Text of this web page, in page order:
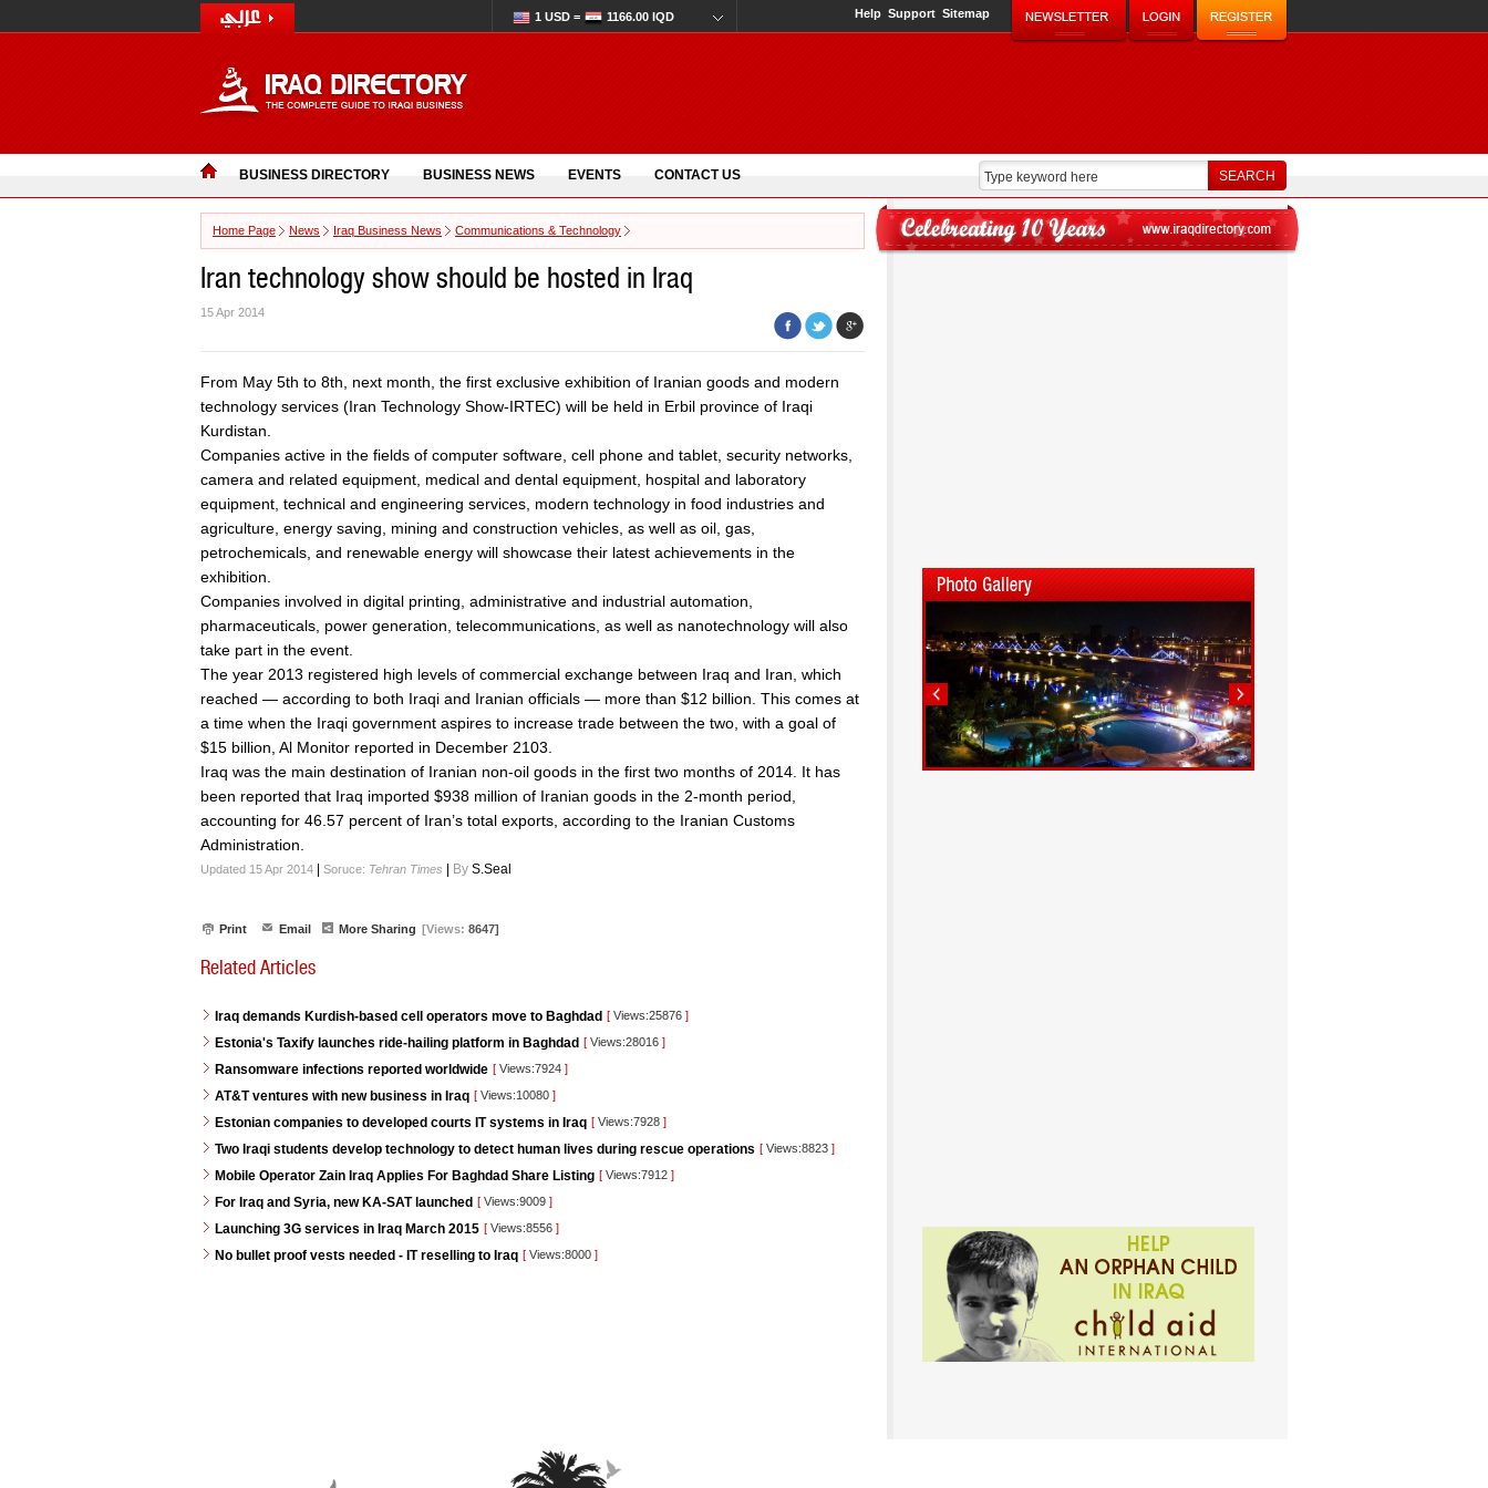
1 USD = 1166.00 IQD Help Support Sitemap
BUSINESS DIRECTORY BUSINESS NEWS EVENTS CONTACT US
Home Page News Iraq Business News Communications & Technology
Iran technology show should be hosted in Iraq
15 Apr 2014
From May 5th to 8th, next month, the first exclusive exhibition of Iranian goods and modern
technology services (Iran Technology Show-IRTEC) will be held in Erbil province of Iraqi
Kurdistan.
Companies active in the fields of computer software, cell phone and tablet, security networks,
camera and related equipment, medical and dental equipment, hospital and laboratory
equipment, technical and engineering services, modern technology in food industries and
agriculture, energy saving, mining and construction vehicles, as well as oil, gas,
petrochemicals, and renewable energy will showcase their latest achievements in the
exhibition.
Companies involved in digital printing, administrative and industrial automation,
pharmaceuticals, power generation, telecommunications, as well as nanotechnology will also
take part in the event.
The year 2013 registered high levels of commercial exchange between Iraq and Iran, which
reached — according to both Iraqi and Iranian officials — more than $12 billion. This comes at
a time when the Iraqi government aspires to increase trade between the two, with a goal of
$15 billion, Al Monitor reported in December 2103.
Iraq was the main destination of Iranian non-oil goods in the first two months of 2014. It has
been reported that Iraq imported $938 million of Iranian goods in the 2-month period,
accounting for 46.57 percent of Iran’s total exports, according to the Iranian Customs
Administration.
Updated 15 Apr 2014 Soruce: Tehran Times By S.Seal
Print Email More Sharing [Views: 8647]
Related Articles
Iraq demands Kurdish-based cell operators move to Baghdad [ Views:25876 ]
Estonia's Taxify launches ride-hailing platform in Baghdad [ Views:28016 ]
Ransomware infections reported worldwide [ Views:7924 ]
AT&T ventures with new business in Iraq [ Views:10080 ]
Estonian companies to developed courts IT systems in Iraq [ Views:7928 ]
Two Iraqi students develop technology to detect human lives during rescue operations [ Views:8823 ]
Mobile Operator Zain Iraq Applies For Baghdad Share Listing [ Views:7912 ]
For Iraq and Syria, new KA-SAT launched [ Views:9009 ]
Launching 3G services in Iraq March 2015 [ Views:8556 ]
No bullet proof vests needed - IT reselling to Iraq [ Views:8000 ]